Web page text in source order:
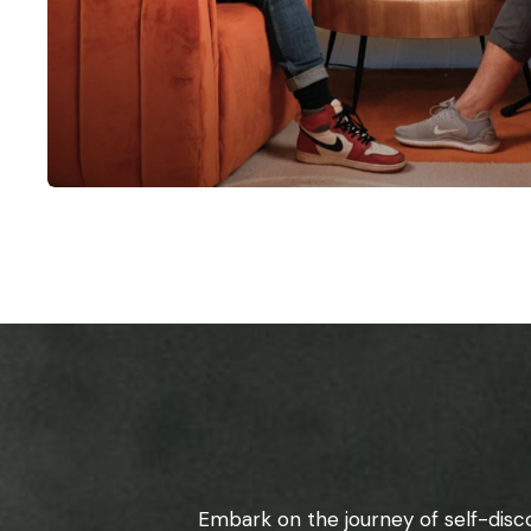
Embark on the journey of self-